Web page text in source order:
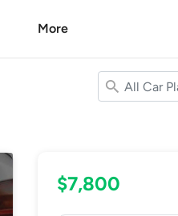
More
$7,800